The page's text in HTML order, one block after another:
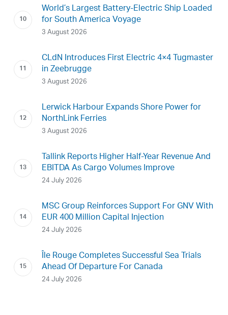
World’s Largest Battery-Electric Ship Loaded
for South America Voyage
3 August 2026
CLdN Introduces First Electric 4×4 Tugmaster
in Zeebrugge
3 August 2026
Lerwick Harbour Expands Shore Power for
NorthLink Ferries
3 August 2026
Tallink Reports Higher Half-Year Revenue And
EBITDA As Cargo Volumes Improve
24 July 2026
MSC Group Reinforces Support For GNV With
EUR 400 Million Capital Injection
24 July 2026
Île Rouge Completes Successful Sea Trials
Ahead Of Departure For Canada
24 July 2026